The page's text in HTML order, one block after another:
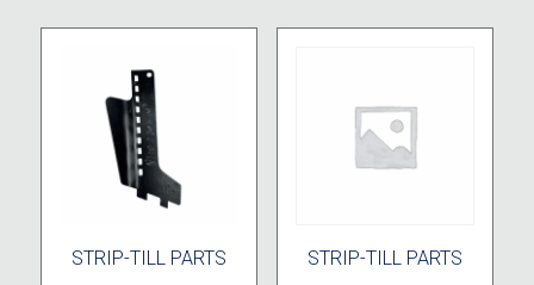
STRIP-TILL PARTS STRIP-TILL PARTS